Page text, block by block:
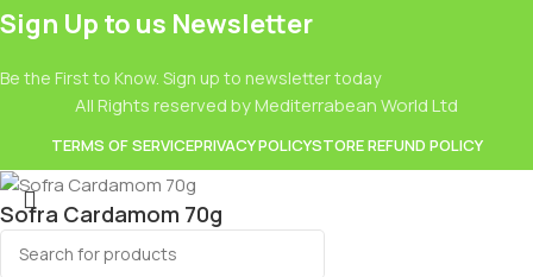
Sign Up to us Newsletter
Be the First to Know. Sign up to newsletter today
All Rights reserved by Mediterrabean World Ltd
TERMS OF SERVICEPRIVACY POLICYSTORE REFUND POLICY
Sofra Cardamom 70g
4.49